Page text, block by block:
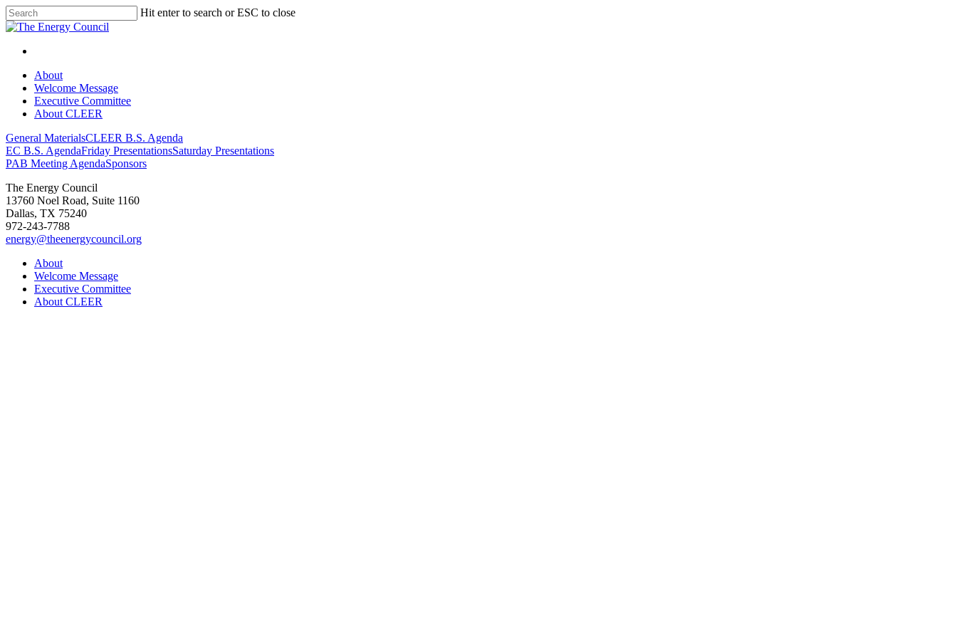
Hit enter to search or ESC to close
About
Welcome Message
Executive Committee
About CLEER
General MaterialsCLEER B.S. Agenda
EC B.S. AgendaFriday PresentationsSaturday Presentations
PAB Meeting AgendaSponsors
The Energy Council
13760 Noel Road, Suite 1160
Dallas, TX 75240
972-243-7788
energy@theenergycouncil.org
About
Welcome Message
Executive Committee
About CLEER